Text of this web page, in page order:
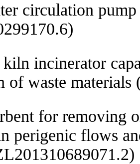
circulation
incinerator
of waste
for removing
perigenic flows